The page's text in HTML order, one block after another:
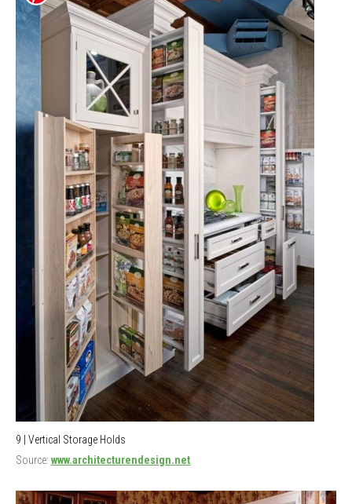
9 | Vertical Storage Holds
Source: www.architecturendesign.net